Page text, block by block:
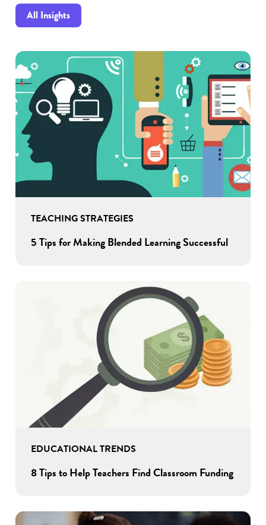
All Insights
TEACHING STRATEGIES
5 Tips for Making Blended Learning Successful
EDUCATIONAL TRENDS
8 Tips to Help Teachers Find Classroom Funding